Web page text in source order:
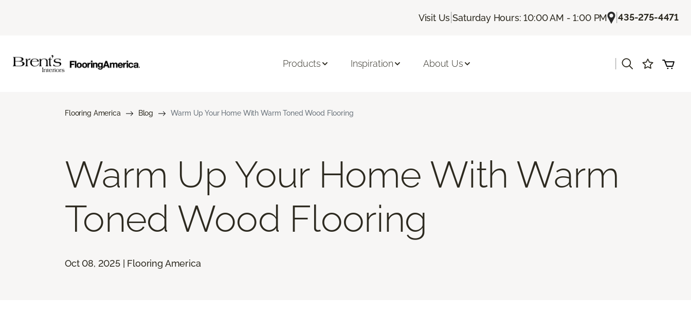
Visit Us |Saturday Hours: 10:00 AM - 1:00 PM |435-275-4471
Products Inspiration About Us
Flooring America Blog Warm Up Your Home With Warm Toned Wood Flooring
Warm Up Your Home With Warm
Toned Wood Flooring
Oct 08, 2025 | Flooring America